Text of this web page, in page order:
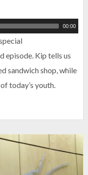
00:00
episode. Kip tells us
sandwich shop, while
today’s youth.